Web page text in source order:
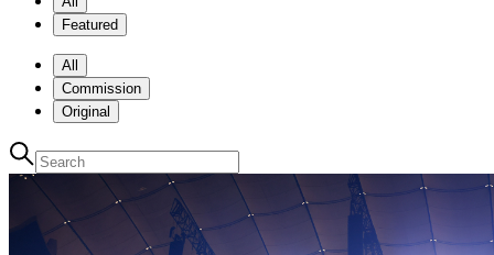
Featured
All
Commission
Original